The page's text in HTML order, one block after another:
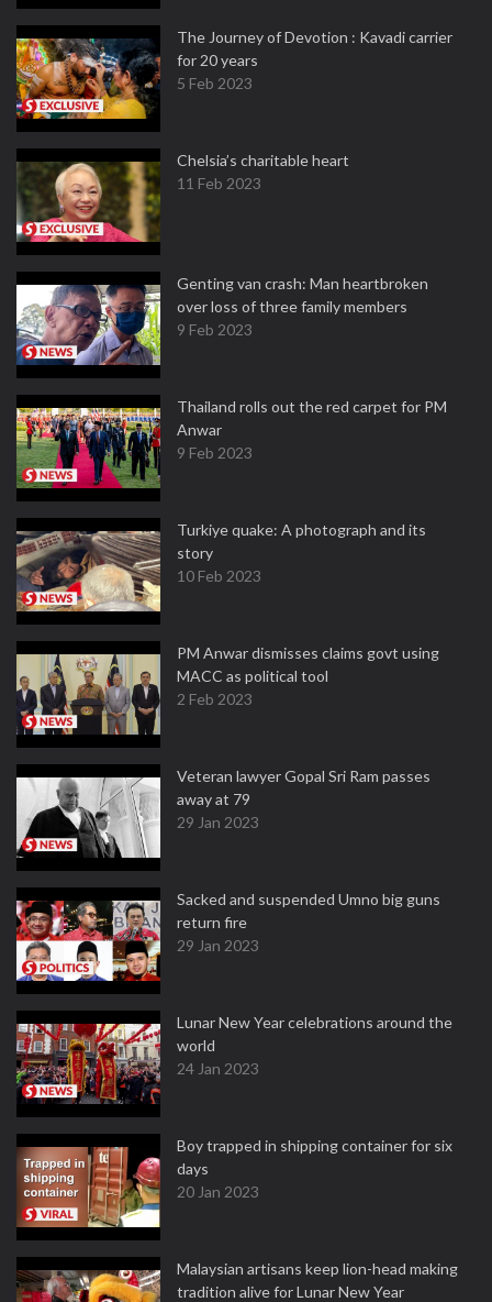
The Journey of Devotion : Kavadi carrier
for 20 years
5 Feb 2023
Chelsia’s charitable heart
11 Feb 2023
Genting van crash: Man heartbroken
over loss of three family members
9 Feb 2023
Thailand rolls out the red carpet for PM
Anwar
9 Feb 2023
Turkiye quake: A photograph and its
story
10 Feb 2023
PM Anwar dismisses claims govt using
MACC as political tool
2 Feb 2023
Veteran lawyer Gopal Sri Ram passes
away at 79
29 Jan 2023
Sacked and suspended Umno big guns
return fire
29 Jan 2023
Lunar New Year celebrations around the
world
24 Jan 2023
Boy trapped in shipping container for six
days
20 Jan 2023
Malaysian artisans keep lion-head making
tradition alive for Lunar New Year